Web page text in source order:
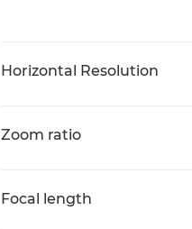
Horizontal Resolution
Zoom ratio
Focal length